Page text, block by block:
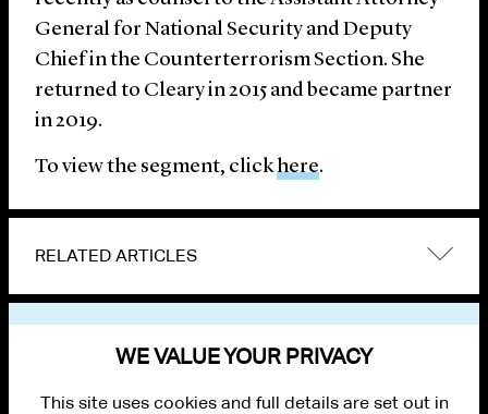
General for National Security and Deputy
Chief in the Counterterrorism Section. She
returned to Cleary in 2015 and became partner
in 2019.
To view the segment, clickhere.
RELATED ARTICLES
WE VALUE YOUR PRIVACY
This site uses cookies and full details are set out in